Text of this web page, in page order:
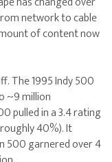
network to cable
of content now
The 1995 Indy 500
~9 million
pulled in a 3.4 rating
40%). It
500 garnered over 4